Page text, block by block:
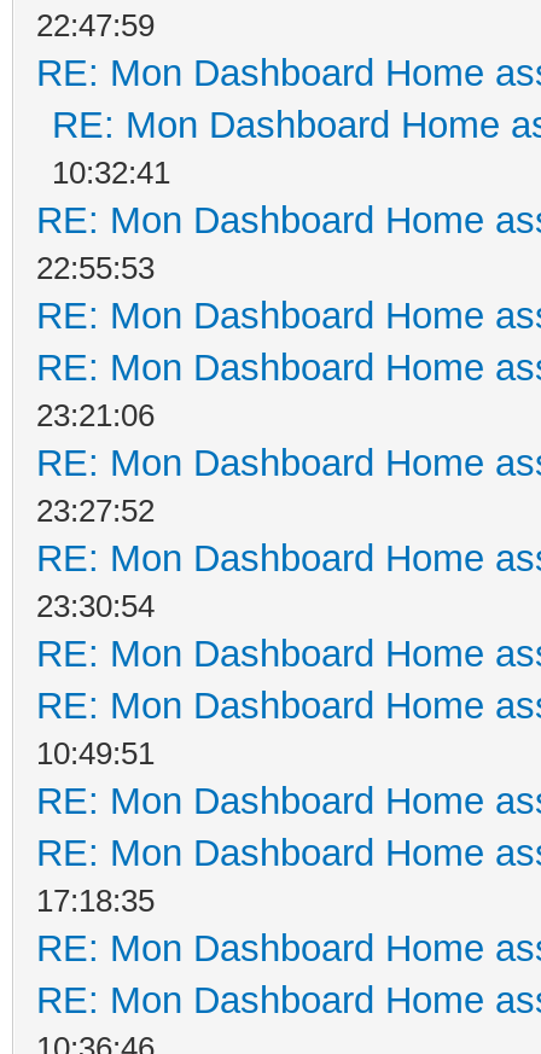
22:47:59
RE: Mon Dashboard Home
RE: Mon Dashboard Home
10:32:41
RE: Mon Dashboard Home
22:55:53
RE: Mon Dashboard Home
RE: Mon Dashboard Home
23:21:06
RE: Mon Dashboard Home
23:27:52
RE: Mon Dashboard Home
23:30:54
RE: Mon Dashboard Home
RE: Mon Dashboard Home
10:49:51
RE: Mon Dashboard Home
RE: Mon Dashboard Home
17:18:35
RE: Mon Dashboard Home
RE: Mon Dashboard Home